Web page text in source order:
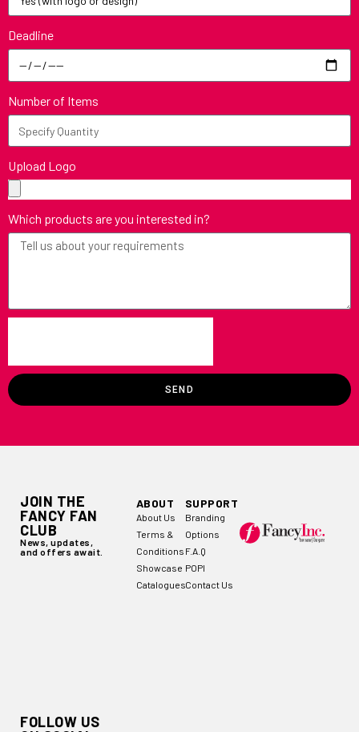
Deadline
Number of Items
Upload Logo
Which products are you interested in?
SEND
JOIN THE
FANCY FAN
CLUB
News, updates,
and offers await.
FOLLOW US
ABOUT
About Us
Terms &
Conditions
Showcase
Catalogues
SUPPORT
Branding
Options
F.A.Q
POPI
Contact Us